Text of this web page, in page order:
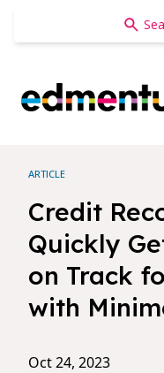
Edmentum
ARTICLE
Credit
Quickly
on Track
with
Oct 24, 2023